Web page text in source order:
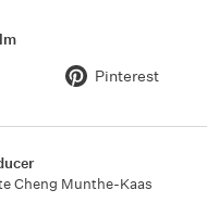
Pinterest
Cheng Munthe-Kaas